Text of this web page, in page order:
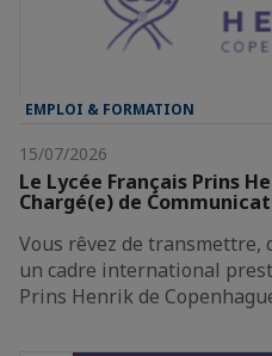
EMPLOI & FORMATION
15/07/2026
Le Lycée Français Prins
Chargé(e) de
Vous rêvez de transmettre,
un cadre international
Prins Henrik de